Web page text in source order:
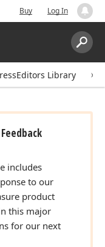
Buy Log In
Search:
Library
includes
to our
product
this major
for our next